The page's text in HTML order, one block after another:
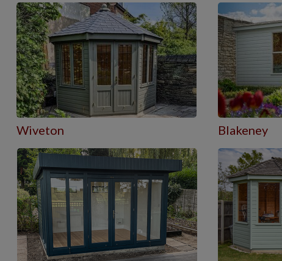
Wiveton Blakeney